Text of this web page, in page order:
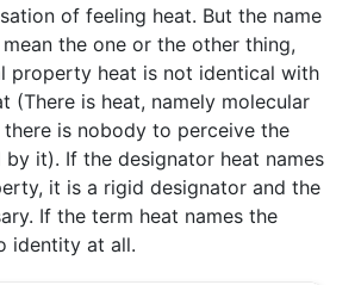
of feeling heat. But the name
the one or the other thing,
property heat is not identical with
(There is heat, namely molecular
there is nobody to perceive the
by it). If the designator heat names
it is a rigid designator and the
If the term heat names the
identity at all.